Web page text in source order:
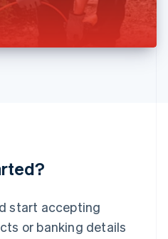
start accepting
or banking details